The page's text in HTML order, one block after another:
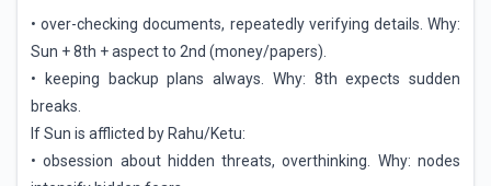
• over-checking documents, repeatedly verifying details. Why:
Sun + 8th + aspect to 2nd (money/papers).
• keeping backup plans always. Why: 8th expects sudden
breaks.
If Sun is afflicted by Rahu/Ketu:
• obsession about hidden threats, overthinking. Why: nodes